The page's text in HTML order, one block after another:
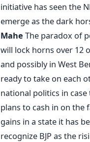
initiative has seen the
emerge as the dark
Mahe The paradox of
will lock horns over 12
and possibly in West
ready to take on each
national politics in
plans to cash in on the
gains in a state it has
recognize BJP as the